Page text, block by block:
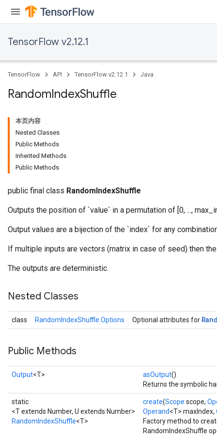
TensorFlow v2.12.1
TensorFlow API TensorFlow v2.12.1 Java
RandomIndexShuffle
本页内容
Nested Classes
Public Methods
Inherited Methods
Public Methods
public final class RandomIndexShuffle
Outputs the position of `value` in a permutation of [0, ...,
Output values are a bijection of the `index` for any
If multiple inputs are vectors (matrix in case of seed) then
The outputs are deterministic.
Nested Classes
class RandomIndexShuffle.Options Optional attributes for
Public Methods
Output<T> asOutput()
Returns the symbolic
static
<T extends Number, U extends Number>
RandomIndexShuffle<T>
create(Scope scope,
Operand<T> maxIndex,
Factory method to
RandomIndexShuffle